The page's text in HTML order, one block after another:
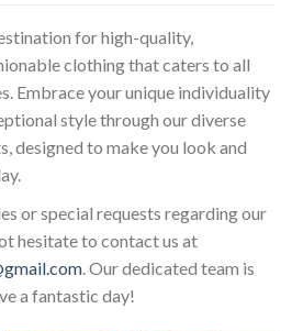
for high-quality,
clothing that caters to all
Embrace your unique individuality
style through our diverse
designed to make you look and
or special requests regarding our
hesitate to contact us at
. Our dedicated team is
a fantastic day!